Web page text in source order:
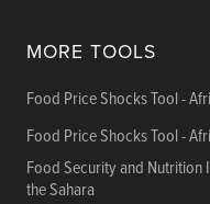
MORE TOOLS
Food Price Shocks Tool -
Food Price Shocks Tool -
Food Security and
the Sahara